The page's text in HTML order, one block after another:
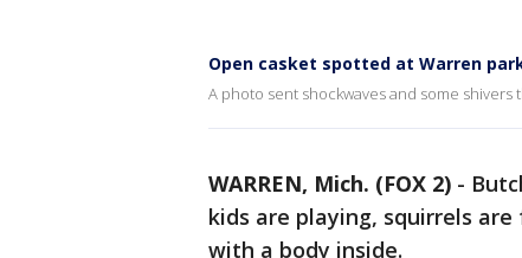
Open casket spotted at Warren
A photo sent shockwaves and some
WARREN, Mich. (FOX 2) -
kids are playing, squirrels
with a body inside.